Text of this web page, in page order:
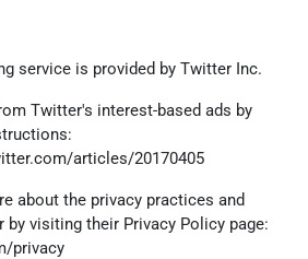
service is provided by Twitter Inc.
Twitter's interest-based ads by
articles/20170405
about the privacy practices and
visiting their Privacy Policy page:
privacy